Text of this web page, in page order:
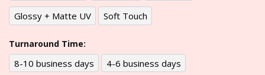
Glossy + Matte UV Soft Touch
Turnaround Time:
8-10 business days 4-6 business days